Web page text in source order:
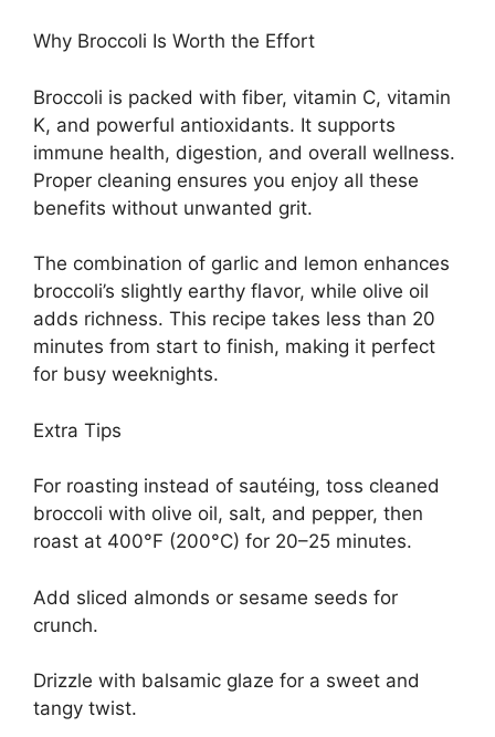
Why Broccoli Is Worth the Effort
Broccoli is packed with fiber, vitamin C, vitamin
K, and powerful antioxidants. It supports
immune health, digestion, and overall wellness.
Proper cleaning ensures you enjoy all these
benefits without unwanted grit.
The combination of garlic and lemon enhances
broccoli’s slightly earthy flavor, while olive oil
adds richness. This recipe takes less than 20
minutes from start to finish, making it perfect
for busy weeknights.
Extra Tips
For roasting instead of sautéing, toss cleaned
broccoli with olive oil, salt, and pepper, then
roast at 400°F (200°C) for 20–25 minutes.
Add sliced almonds or sesame seeds for
crunch.
Drizzle with balsamic glaze for a sweet and
tangy twist.